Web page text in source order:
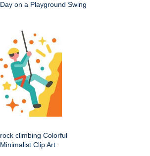
Day on a Playground Swing
rock climbing Colorful
Minimalist Clip Art